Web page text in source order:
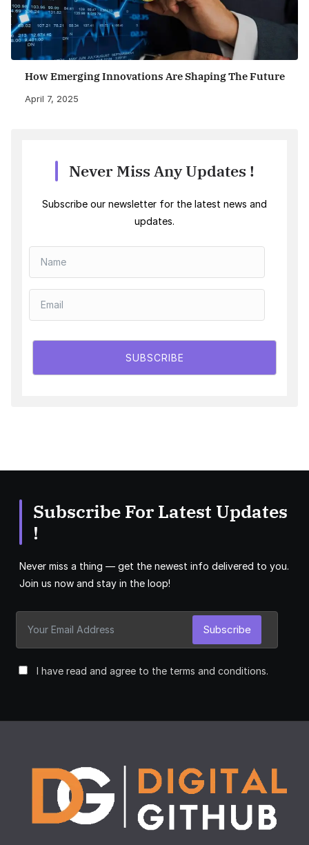
How Emerging Innovations Are Shaping The Future
April 7, 2025
Never Miss Any Updates !
Subscribe our newsletter for the latest news and
updates.
SUBSCRIBE
Subscribe For Latest Updates
!
Never miss a thing — get the newest info delivered to you.
Join us now and stay in the loop!
I have read and agree to the terms and conditions.
Subscribe